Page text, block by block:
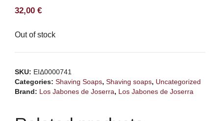
32,00 €
Out of stock
SKU: ΕΙΔ0000741
Categories: Shaving Soaps, Shaving soaps, Uncategorized
Brand:
Los Jabones de Joserra, Los Jabones de Joserra